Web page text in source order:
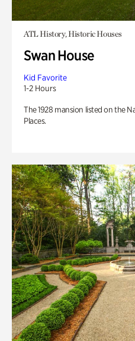
ATL History, Historic Houses
Swan House
Kid Favorite
1-2 Hours
The 1928 mansion listed on the
Places.